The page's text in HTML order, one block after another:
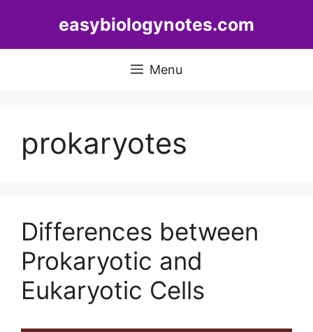
easybiologynotes.com
Menu
prokaryotes
Differences between
Prokaryotic and
Eukaryotic Cells